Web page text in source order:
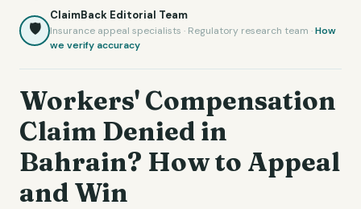
🛡️
ClaimBack Editorial Team
Insurance appeal specialists · Regulatory research team ·How
we verify accuracy
Workers' Compensation
Claim Denied in
Bahrain? How to Appeal
and Win